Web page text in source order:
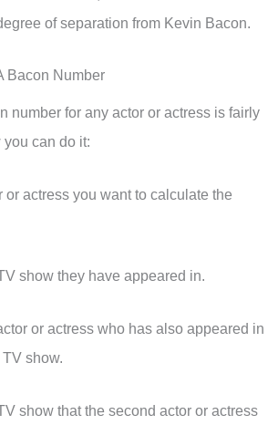
of separation from Kevin Bacon.
Bacon Number
number for any actor or actress is fairly
you can do it:
or actress you want to calculate the
show they have appeared in.
or actress who has also appeared in
show.
show that the second actor or actress